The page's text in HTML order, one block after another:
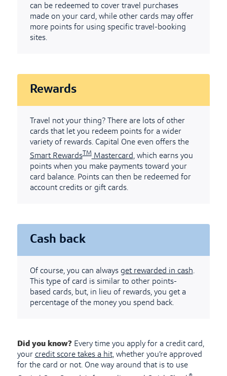
can be redeemed to cover travel purchases
made on your card, while other cards may offer
more points for using specific travel-booking
sites.
Rewards
Travel not your thing? There are lots of other
cards that let you redeem points for a wider
variety of rewards. Capital One even offers the
Smart RewardsTMMastercard, which earns you
points when you make payments toward your
card balance. Points can then be redeemed for
account credits or gift cards.
Cash back
Of course, you can always get rewarded in cash.
This type of card is similar to other points-
based cards, but, in lieu of rewards, you get a
percentage of the money you spend back.
Did you know?Every time you apply for a credit card,
your credit score takes a hit, whether you’re approved
for the card or not. One way around that is to use